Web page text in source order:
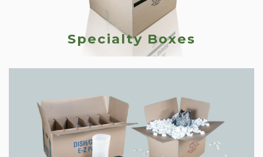
Specialty Boxes